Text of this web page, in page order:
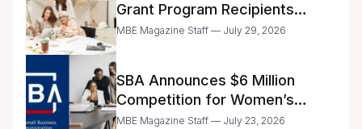
Grant Program Recipients
Announced
MBE Magazine Staff — July 29, 2026
SBA Announces $6 Million
Competition for Women’s
Business Center Modernization
MBE Magazine Staff — July 23, 2026